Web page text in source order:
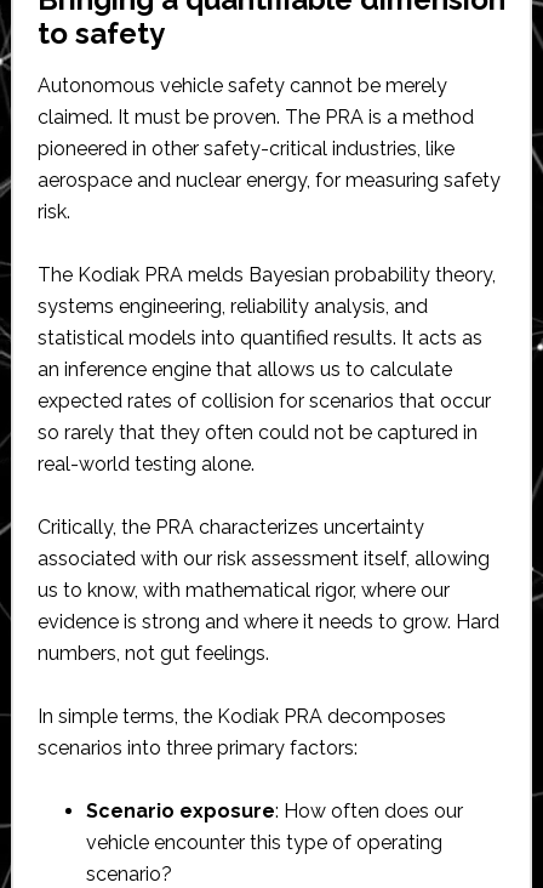
to safety
Autonomous vehicle safety cannot be merely
claimed. It must be proven. The PRA is a method
pioneered in other safety-critical industries, like
aerospace and nuclear energy, for measuring safety
risk.
The Kodiak PRA melds Bayesian probability theory,
systems engineering, reliability analysis, and
statistical models into quantified results. It acts as
an inference engine that allows us to calculate
expected rates of collision for scenarios that occur
so rarely that they often could not be captured in
real-world testing alone.
Critically, the PRA characterizes uncertainty
associated with our risk assessment itself, allowing
us to know, with mathematical rigor, where our
evidence is strong and where it needs to grow. Hard
numbers, not gut feelings.
In simple terms, the Kodiak PRA decomposes
scenarios into three primary factors:
Scenario exposure: How often does our
vehicle encounter this type of operating
scenario?